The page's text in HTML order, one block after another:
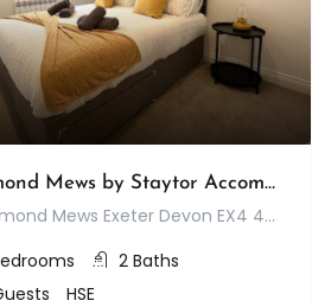
Richmond Mews by Staytor Accommodation
2 Richmond Mews Exeter Devon EX4 4JA United Kingdom
2 Baths
HSE